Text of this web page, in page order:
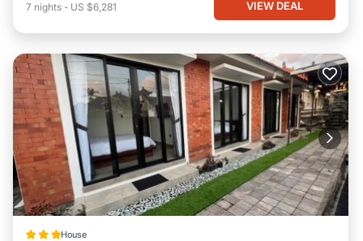
7 nights - US $6,281 VIEW DEAL
House